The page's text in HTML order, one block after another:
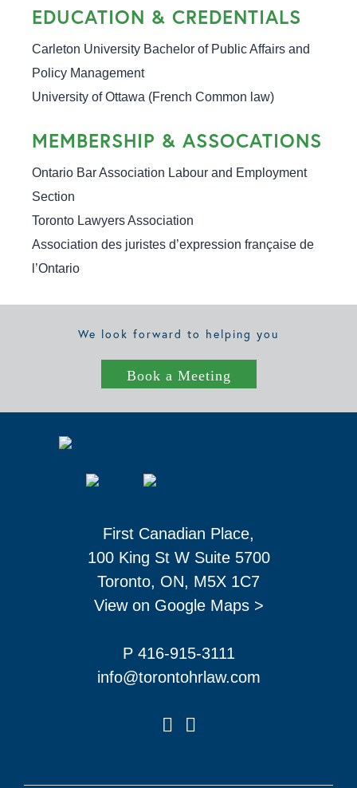
EDUCATION & CREDENTIALS
Carleton University Bachelor of Public Affairs and
Policy Management
University of Ottawa (French Common law)
MEMBERSHIP & ASSOCATIONS
Ontario Bar Association Labour and Employment
Section
Toronto Lawyers Association
Association des juristes d’expression française de
l’Ontario
We look forward to helping you
Book a Meeting
First Canadian Place,
100 King St W Suite 5700
Toronto, ON, M5X 1C7
View on Google Maps >
P 416-915-3111
info@torontohrlaw.com